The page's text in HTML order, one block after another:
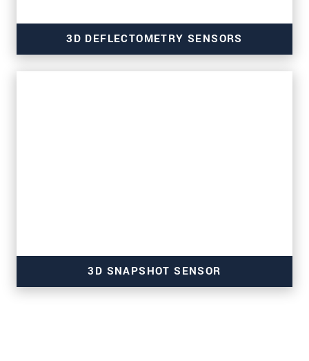
3D DEFLECTOMETRY SENSORS
3D SNAPSHOT SENSOR